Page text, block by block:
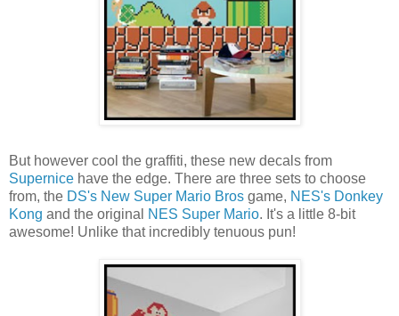
But however cool the graffiti, these new decals from
Supernice have the edge. There are three sets to choose
from, the DS's New Super Mario Bros game, NES's Donkey
Kong and the original NES Super Mario. It's a little 8-bit
awesome! Unlike that incredibly tenuous pun!